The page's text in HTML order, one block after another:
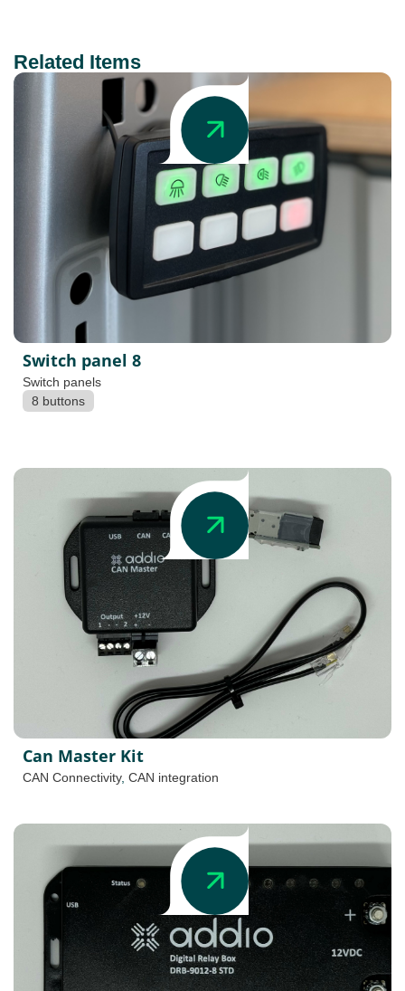
Related Items
Switch panel 8
Switch panels
8 buttons
Can Master Kit
CAN Connectivity, CAN integration